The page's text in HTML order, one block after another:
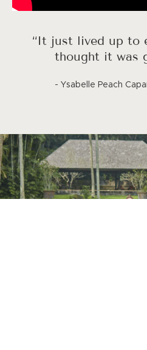
“It just lived up to
thought it was
- Ysabelle Peach